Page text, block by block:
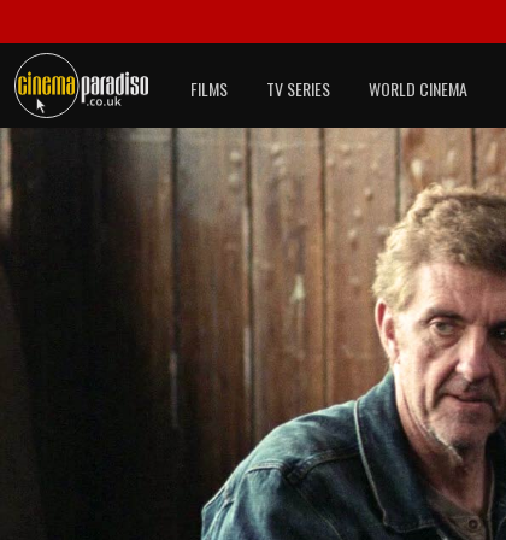
FILMS TV SERIES WORLD CINEMA